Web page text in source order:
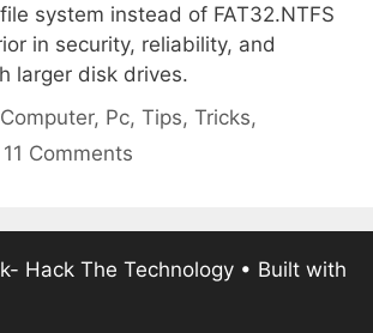
system instead of FAT32.NTFS
in security, reliability, and
larger disk drives.
Tags
Computer, Pc, Tips, Tricks,
11 Comments
Hack The Technology • Built with